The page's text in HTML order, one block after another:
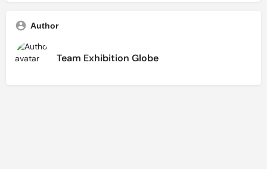
Author
Team Exhibition Globe